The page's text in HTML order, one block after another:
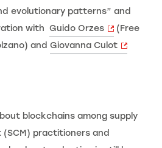
evolutionary patterns” and
with Guido Orzes
(Free
and Giovanna Culot
blockchains among supply
practitioners and